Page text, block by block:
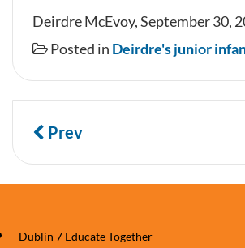
Deirdre McEvoy, September 30,
Posted in Deirdre's junior
Prev
Dublin 7 Educate Together